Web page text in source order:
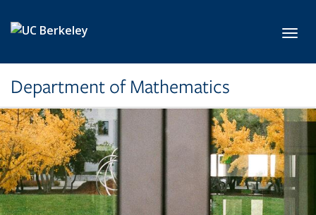
Department of Mathematics